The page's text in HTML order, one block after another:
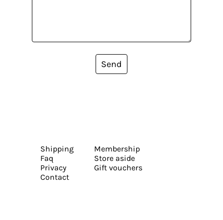
Send
Shipping
Faq
Privacy
Contact
Membership
Store aside
Gift vouchers